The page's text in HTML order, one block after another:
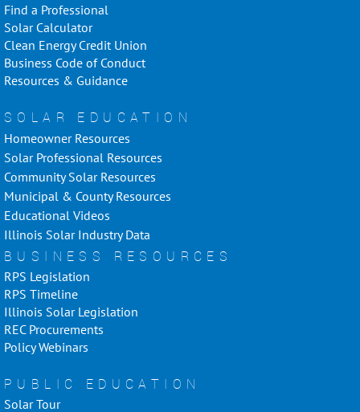
Find a Professional
Solar Calculator
Clean Energy Credit Union
Business Code of Conduct
Resources & Guidance
SOLAR EDUCATION
Homeowner Resources
Solar Professional Resources
Community Solar Resources
Municipal & County Resources
Educational Videos
Illinois Solar Industry Data
BUSINESS RESOURCES
RPS Legislation
RPS Timeline
Illinois Solar Legislation
REC Procurements
Policy Webinars
PUBLIC EDUCATION
Solar Tour